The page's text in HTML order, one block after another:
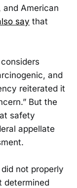
and American
say that
and
reiterated it
But the
safety
appellate
not properly
determined